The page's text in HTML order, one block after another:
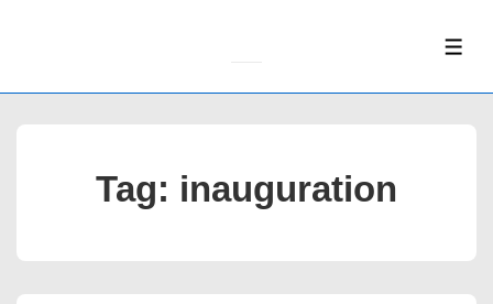
Tag: inauguration